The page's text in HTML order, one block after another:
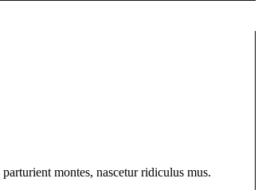
montes, nascetur ridiculus mus.